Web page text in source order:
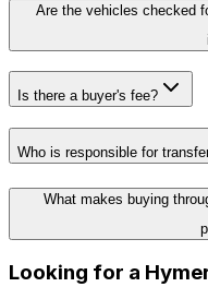
Are the vehicles checked
Is there a buyer's fee?
Who is responsible for
What makes buying
Looking for a